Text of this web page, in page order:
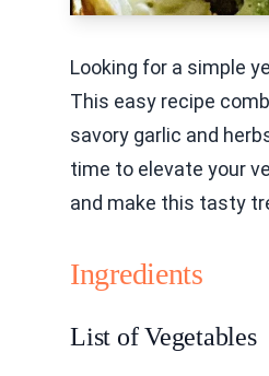
Looking for a simple
This easy recipe
savory garlic and
time to elevate your
and make this tasty
Ingredients
List of Vegetables